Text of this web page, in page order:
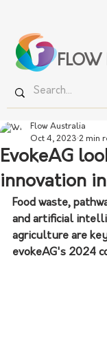
FLOW
EvokeAG
innovation
Flow Australia
Oct 4, 2023 2 min
Food waste,
and artificial
agriculture are
evokeAG's 2024